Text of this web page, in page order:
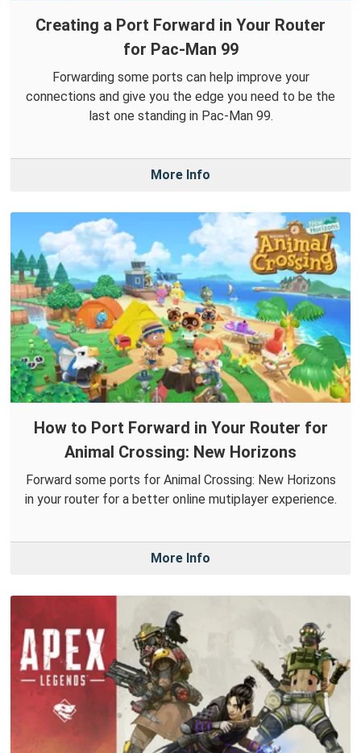
Creating a Port Forward in Your Router
for Pac-Man 99
Forwarding some ports can help improve your
connections and give you the edge you need to be the
last one standing in Pac-Man 99.
More Info
How to Port Forward in Your Router for
Animal Crossing: New Horizons
Forward some ports for Animal Crossing: New Horizons
in your router for a better online mutiplayer experience.
More Info